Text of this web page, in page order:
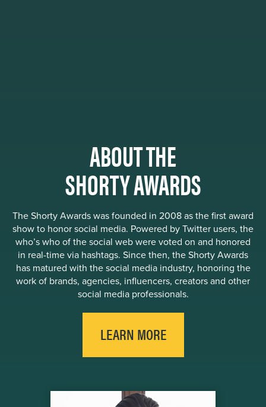
ABOUT THE
SHORTY AWARDS
The Shorty Awards was founded in 2008 as the first award
show to honor social media. Powered by Twitter users, the
who’s who of the social web were voted on and honored
in real-time via hashtags. Since then, the Shorty Awards
has matured with the social media industry, honoring the
work of brands, agencies, influencers, creators and other
social media professionals.
LEARN MORE